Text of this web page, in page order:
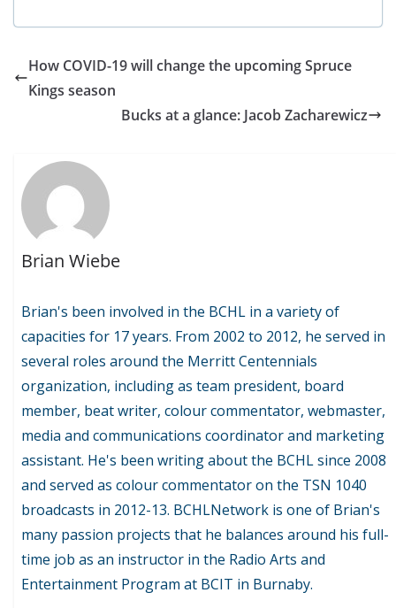
How COVID-19 will change the upcoming Spruce
Kings season
Bucks at a glance: Jacob Zacharewicz
Brian Wiebe
Brian's been involved in the BCHL in a variety of
capacities for 17 years. From 2002 to 2012, he served in
several roles around the Merritt Centennials
organization, including as team president, board
member, beat writer, colour commentator, webmaster,
media and communications coordinator and marketing
assistant. He's been writing about the BCHL since 2008
and served as colour commentator on the TSN 1040
broadcasts in 2012-13. BCHLNetwork is one of Brian's
many passion projects that he balances around his full-
time job as an instructor in the Radio Arts and
Entertainment Program at BCIT in Burnaby.